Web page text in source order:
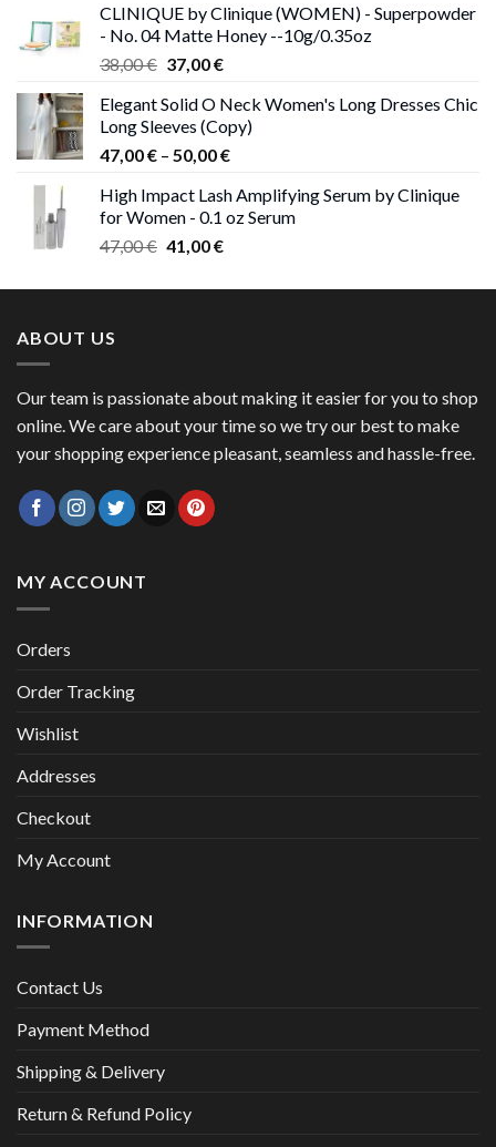
38,00 €.37,00 €.
CLINIQUE by Clinique (WOMEN) - Superpowder
- No. 04 Matte Honey --10g/0.35oz
38,00€ Original
was:
38,00 €.
37,00€Current
is:
37,00 €.
Elegant Solid O Neck Women's Long Dresses Chic
Long Sleeves (Copy)
47,00€ – 50,00€Price
47,00 €
through
High Impact Lash Amplifying Serum by Clinique
for Women - 0.1 oz Serum
47,00€ Original
was:
41,00€Current
is:
ABOUT US
Our team is passionate about making it easier for you to shop
online. We care about your time so we try our best to make
your shopping experience pleasant, seamless and hassle-free.
MY ACCOUNT
Orders
Order Tracking
Wishlist
Addresses
Checkout
My Account
INFORMATION
Contact Us
Payment Method
Shipping & Delivery
Return & Refund Policy